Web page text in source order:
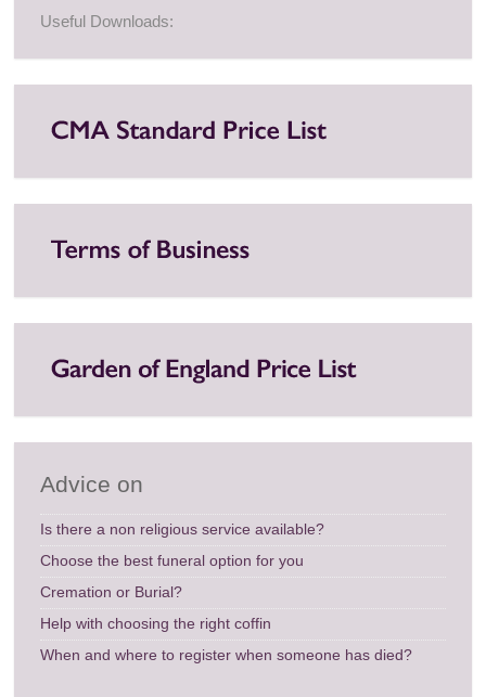
Useful Downloads:
Advice on
Is there a non religious service available?
Choose the best funeral option for you
Cremation or Burial?
Help with choosing the right coffin
When and where to register when someone has died?